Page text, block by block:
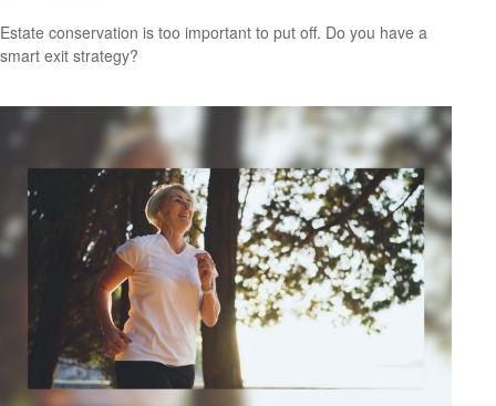
Estate conservation is too important to put off. Do you have a
smart exit strategy?